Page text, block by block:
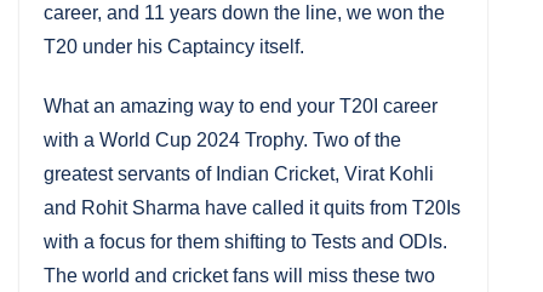
career, and 11 years down the line, we won the
T20 under his Captaincy itself.
What an amazing way to end your T20I career
with a World Cup 2024 Trophy. Two of the
greatest servants of Indian Cricket, Virat Kohli
and Rohit Sharma have called it quits from T20Is
with a focus for them shifting to Tests and ODIs.
The world and cricket fans will miss these two